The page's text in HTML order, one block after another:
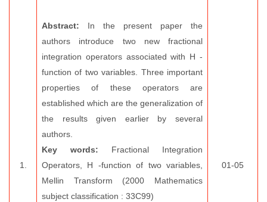
1.
Abstract: In the present paper the
authors introduce two new fractional
integration operators associated with H -
function of two variables. Three important
properties of these operators are
established which are the generalization of
the results given earlier by several
authors.
Key words: Fractional Integration
Operators, H -function of two variables,
Mellin Transform (2000 Mathematics
subject classification : 33C99)
01-05